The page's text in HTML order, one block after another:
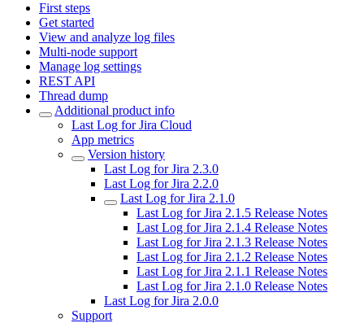
First steps
Get started
View and analyze log files
Multi-node support
Manage log settings
REST API
Thread dump
Additional product info
Last Log for Jira Cloud
App metrics
Version history
Last Log for Jira 2.3.0
Last Log for Jira 2.2.0
Last Log for Jira 2.1.0
Last Log for Jira 2.1.5 Release Notes
Last Log for Jira 2.1.4 Release Notes
Last Log for Jira 2.1.3 Release Notes
Last Log for Jira 2.1.2 Release Notes
Last Log for Jira 2.1.1 Release Notes
Last Log for Jira 2.1.0 Release Notes
Last Log for Jira 2.0.0
Support